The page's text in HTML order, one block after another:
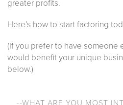
greater profits.
Here’s how to start factoring
(If you prefer to have someone
would benefit your unique
below.)